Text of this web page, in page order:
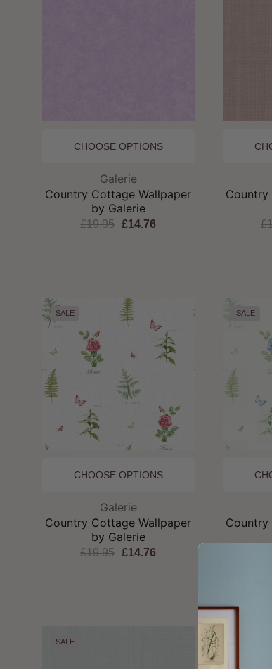
CHOOSE OPTIONS
Brand:
Galerie
Country Cottage Wallpaper
by Galerie
£19.95 £14.76
Country
SALE
CHOOSE OPTIONS
Brand:
Galerie
Country Cottage Wallpaper
by Galerie
£19.95 £14.76
SALE
Country
SALE